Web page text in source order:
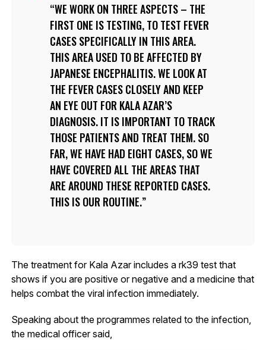
WE WORK ON THREE ASPECTS – THE
FIRST ONE IS TESTING, TO TEST FEVER
CASES SPECIFICALLY IN THIS AREA.
THIS AREA USED TO BE AFFECTED BY
JAPANESE ENCEPHALITIS. WE LOOK AT
THE FEVER CASES CLOSELY AND KEEP
AN EYE OUT FOR KALA AZAR’S
DIAGNOSIS. IT IS IMPORTANT TO TRACK
THOSE PATIENTS AND TREAT THEM. SO
FAR, WE HAVE HAD EIGHT CASES, SO WE
HAVE COVERED ALL THE AREAS THAT
ARE AROUND THESE REPORTED CASES.
THIS IS OUR ROUTINE.
The treatment for Kala Azar includes a rk39 test that
shows if you are positive or negative and a medicine that
helps combat the viral infection immediately.
Speaking about the programmes related to the infection,
the medical officer said,